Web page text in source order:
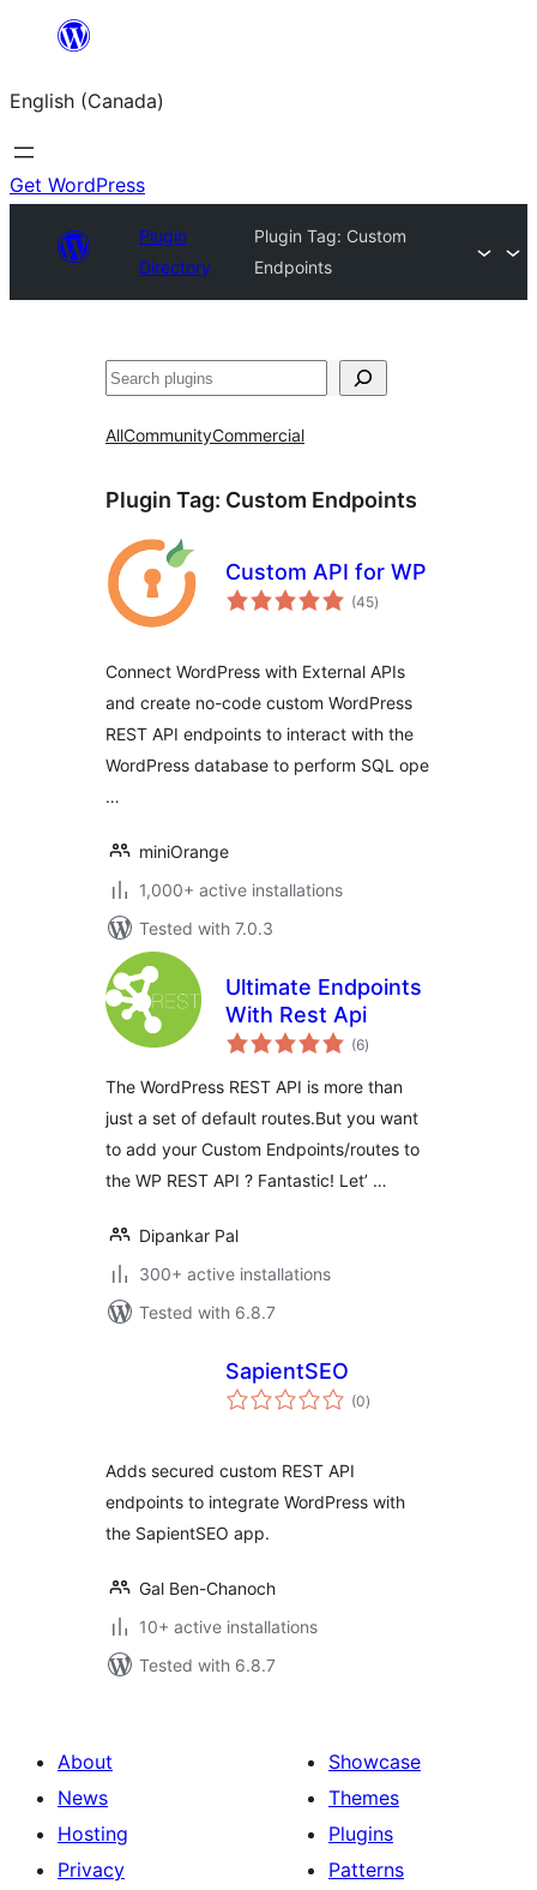
content
English (Canada)
Get WordPress
Plugin
Directory
Plugin Tag: Custom
Endpoints
Search
AllCommunityCommercial
Plugin Tag: Custom Endpoints
Custom API for WP
(45total
ratings
)
Connect WordPress with External APIs
and create no-code custom WordPress
REST API endpoints to interact with the
WordPress database to perform SQL ope
…
miniOrange
1,000+ active installations
Tested with 7.0.3
Ultimate Endpoints
With Rest Api
(6total
ratings
)
The WordPress REST API is more than
just a set of default routes.But you want
to add your Custom Endpoints/routes to
the WP REST API ? Fantastic! Let’ …
Dipankar Pal
300+ active installations
Tested with 6.8.7
SapientSEO
(0total
ratings
)
Adds secured custom REST API
endpoints to integrate WordPress with
the SapientSEO app.
Gal Ben-Chanoch
10+ active installations
Tested with 6.8.7
About
News
Hosting
Privacy
Showcase
Themes
Plugins
Patterns